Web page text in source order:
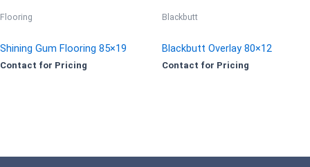
Flooring
Shining Gum Flooring 85×19
Contact for Pricing
Blackbutt
Blackbutt Overlay 80×12
Contact for Pricing